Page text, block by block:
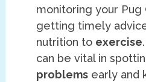
monitoring your Pug
getting timely
nutrition to exercise
can be vital in
problems early and